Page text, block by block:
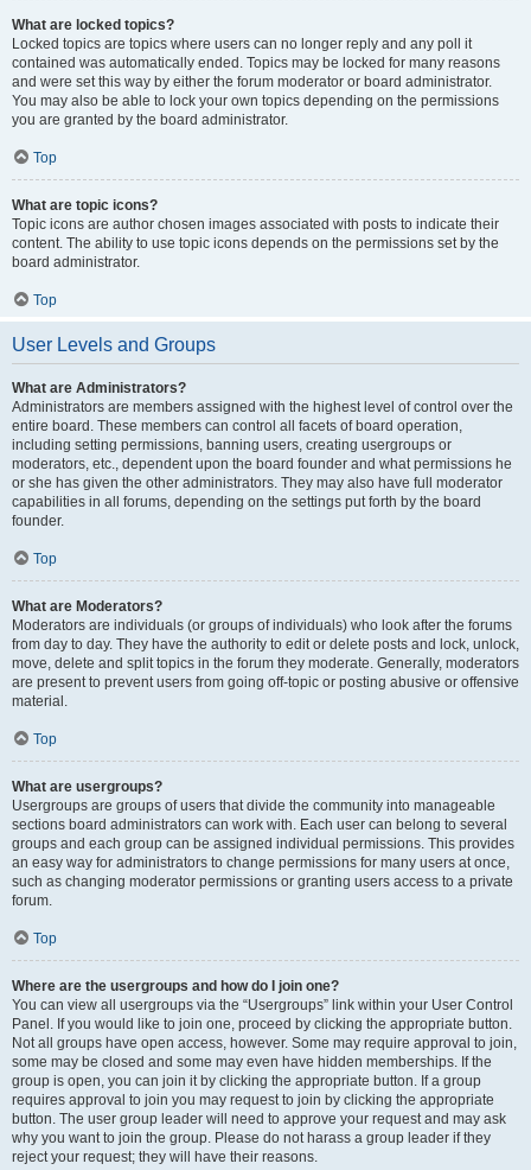
What are locked topics?
Locked topics are topics where users can no longer reply and any poll it
contained was automatically ended. Topics may be locked for many reasons
and were set this way by either the forum moderator or board administrator.
You may also be able to lock your own topics depending on the permissions
you are granted by the board administrator.
Top
What are topic icons?
Topic icons are author chosen images associated with posts to indicate their
content. The ability to use topic icons depends on the permissions set by the
board administrator.
Top
User Levels and Groups
What are Administrators?
Administrators are members assigned with the highest level of control over the
entire board. These members can control all facets of board operation,
including setting permissions, banning users, creating usergroups or
moderators, etc., dependent upon the board founder and what permissions he
or she has given the other administrators. They may also have full moderator
capabilities in all forums, depending on the settings put forth by the board
founder.
Top
What are Moderators?
Moderators are individuals (or groups of individuals) who look after the forums
from day to day. They have the authority to edit or delete posts and lock, unlock,
move, delete and split topics in the forum they moderate. Generally, moderators
are present to prevent users from going off-topic or posting abusive or offensive
material.
Top
What are usergroups?
Usergroups are groups of users that divide the community into manageable
sections board administrators can work with. Each user can belong to several
groups and each group can be assigned individual permissions. This provides
an easy way for administrators to change permissions for many users at once,
such as changing moderator permissions or granting users access to a private
forum.
Top
Where are the usergroups and how do I join one?
You can view all usergroups via the “Usergroups” link within your User Control
Panel. If you would like to join one, proceed by clicking the appropriate button.
Not all groups have open access, however. Some may require approval to join,
some may be closed and some may even have hidden memberships. If the
group is open, you can join it by clicking the appropriate button. If a group
requires approval to join you may request to join by clicking the appropriate
button. The user group leader will need to approve your request and may ask
why you want to join the group. Please do not harass a group leader if they
reject your request; they will have their reasons.